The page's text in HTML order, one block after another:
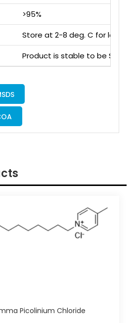
>95%
Store at 2-8 deg. C for long
Product is stable to be
Picolinium Chloride